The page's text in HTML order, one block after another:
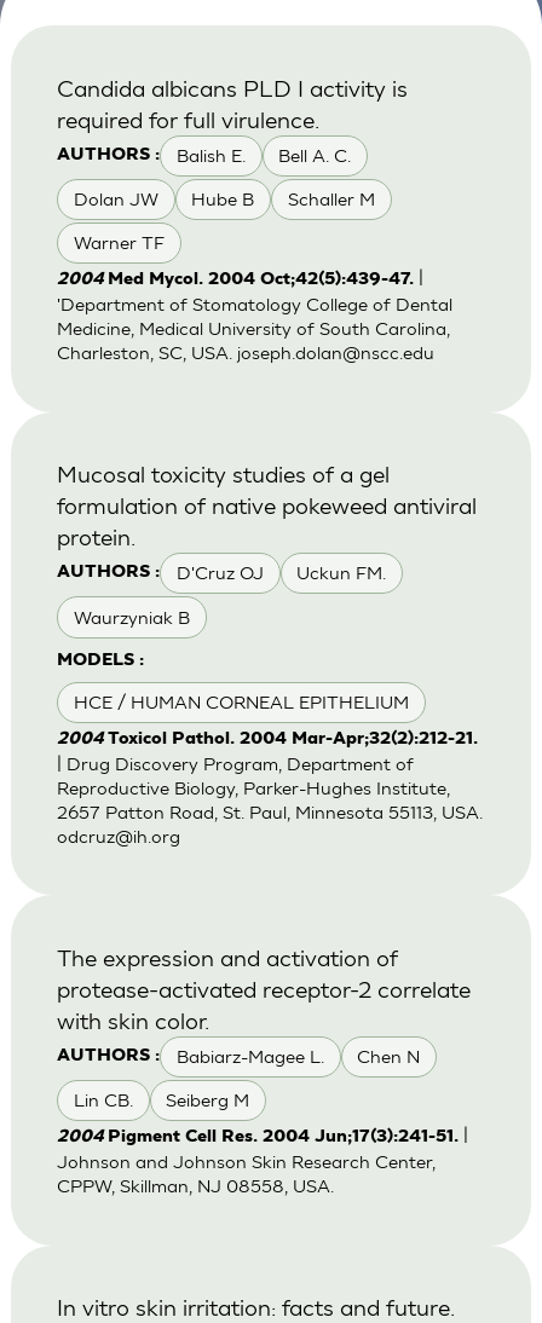
AUTHORS : Balish E. Bell A. C.
Dolan JW Hube B Schaller M
Warner TF
Candida albicans PLD I activity is
required for full virulence.
2004 Med Mycol. 2004 Oct;42(5):439-47.|
'Department of Stomatology College of Dental
Medicine, Medical University of South Carolina,
Charleston, SC, USA. joseph.dolan@nscc.edu
AUTHORS : D'Cruz OJ Uckun FM.
Waurzyniak B
MODELS :
HCE / HUMAN CORNEAL EPITHELIUM
Mucosal toxicity studies of a gel
formulation of native pokeweed antiviral
protein.
2004 Toxicol Pathol. 2004 Mar-Apr;32(2):212-21.
| Drug Discovery Program, Department of
Reproductive Biology, Parker-Hughes Institute,
2657 Patton Road, St. Paul, Minnesota 55113, USA.
odcruz@ih.org
AUTHORS : Babiarz-Magee L. Chen N
Lin CB. Seiberg M
The expression and activation of
protease-activated receptor-2 correlate
with skin color.
2004 Pigment Cell Res. 2004 Jun;17(3):241-51.
Johnson and Johnson Skin Research Center,
CPPW, Skillman, NJ 08558, USA.
In vitro skin irritation: facts and future.